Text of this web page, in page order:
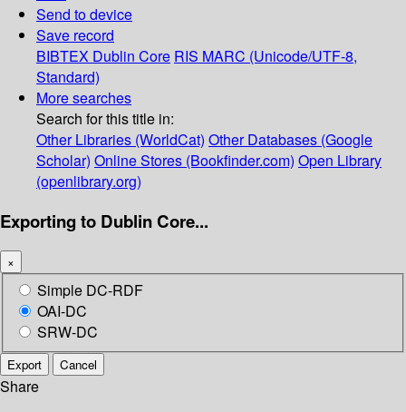
Send to device
Save record
BIBTEX Dublin Core RIS MARC (Unicode/UTF-8,
Standard)
More searches
Search for this title in:
Other Libraries (WorldCat) Other Databases (Google
Scholar) Online Stores (Bookfinder.com) Open Library
(openlibrary.org)
Exporting to Dublin Core...
×
Simple DC-RDF
OAI-DC
SRW-DC
Export Cancel
Share